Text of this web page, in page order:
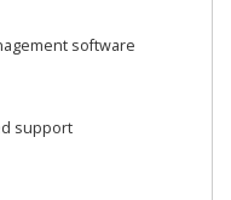
software
support